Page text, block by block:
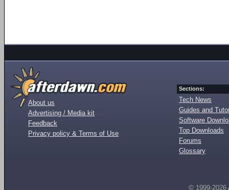
About us
Advertising / Media kit
Feedback
Privacy policy & Terms of Use
Sections:
Tech News
Guides and
Software
Top Downloads
Forums
Glossary
© 1999-2026